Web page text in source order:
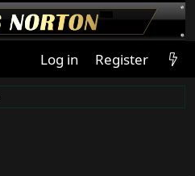
Log in Register